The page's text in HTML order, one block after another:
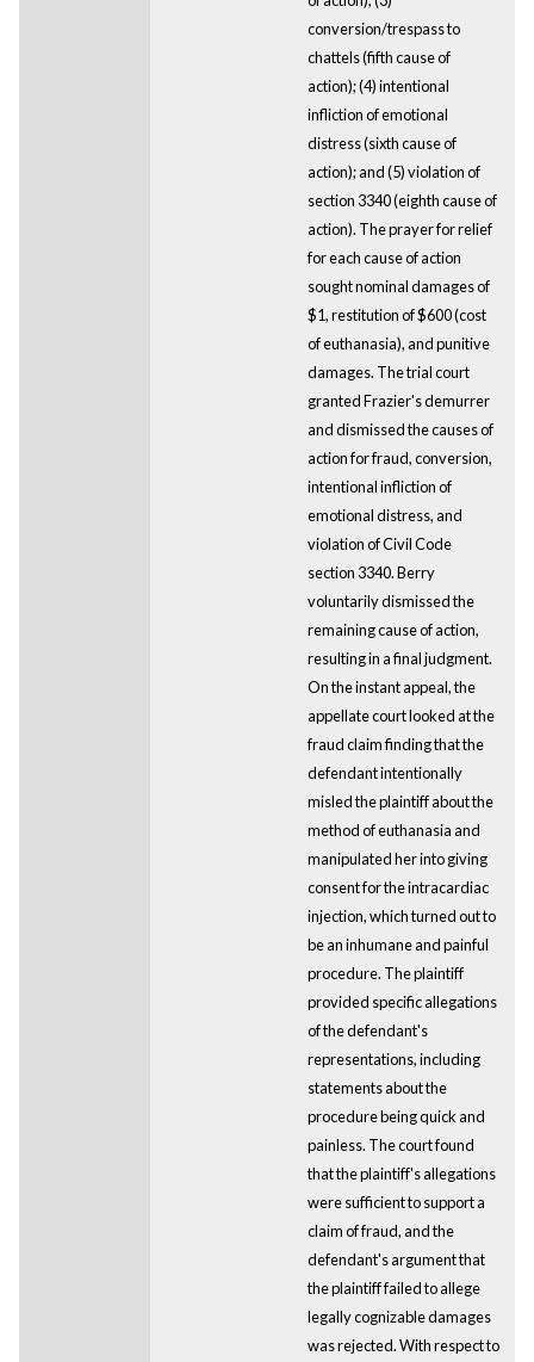
conversion/trespass to
chattels (fifth cause of
action); (4) intentional
infliction of emotional
distress (sixth cause of
action); and (5) violation of
section 3340 (eighth cause of
action). The prayer for relief
for each cause of action
sought nominal damages of
$1, restitution of $600 (cost
of euthanasia), and punitive
damages. The trial court
granted Frazier's demurrer
and dismissed the causes of
action for fraud, conversion,
intentional infliction of
emotional distress, and
violation of Civil Code
section 3340. Berry
voluntarily dismissed the
remaining cause of action,
resulting in a final judgment.
On the instant appeal, the
appellate court looked at the
fraud claim finding that the
defendant intentionally
misled the plaintiff about the
method of euthanasia and
manipulated her into giving
consent for the intracardiac
injection, which turned out to
be an inhumane and painful
procedure. The plaintiff
provided specific allegations
of the defendant's
representations, including
statements about the
procedure being quick and
painless. The court found
that the plaintiff's allegations
were sufficient to support a
claim of fraud, and the
defendant's argument that
the plaintiff failed to allege
legally cognizable damages
was rejected. With respect to